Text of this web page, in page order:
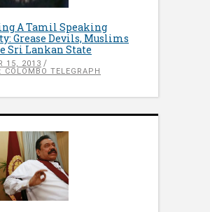
A Tamil Speaking
Grease Devils, Muslims
Sri Lankan State
15, 2013
COLOMBO TELEGRAPH